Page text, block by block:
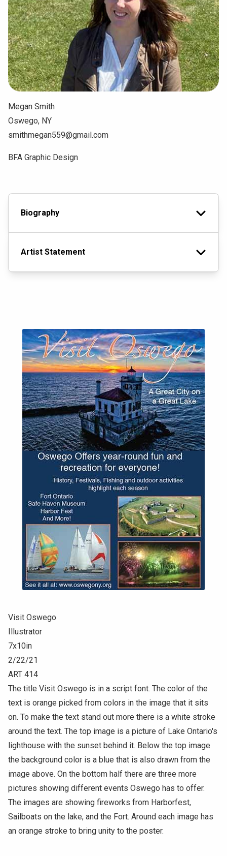
NEWS & EVENTS
ATHLETICS
QUICK LINKS
Apply
Megan Smith
Oswego, NY
smithmegan559@gmail.com
BFA Graphic Design
Biography
Artist Statement
Visit Oswego
Illustrator
7x10in
2/22/21
ART 414
The title Visit Oswego is in a script font. The color of the
text is orange picked from colors in the image that it sits
on. To make the text stand out more there is a white stroke
around the text. The top image is a picture of Lake Ontario's
lighthouse with the sunset behind it. Below the top image
the background color is a blue that is also drawn from the
image above. On the bottom half there are three more
pictures showing different events Oswego has to offer.
The images are showing fireworks from Harborfest,
Sailboats on the lake, and the Fort. Around each image has
an orange stroke to bring unity to the poster.